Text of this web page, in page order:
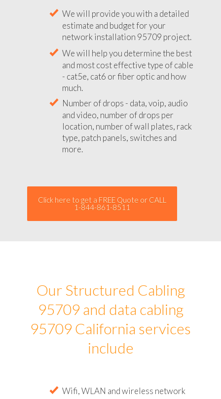
We will provide you with a detailed
estimate and budget for your
network installation 95709 project.
We will help you determine the best
and most cost effective type of cable
- cat5e, cat6 or fiber optic and how
much.
Number of drops - data, voip, audio
and video, number of drops per
location, number of wall plates, rack
type, patch panels, switches and
more.
Click here to get a FREE Quote or CALL
1-844-861-8511
Our Structured Cabling
95709 and data cabling
95709 California services
include
Wifi, WLAN and wireless network